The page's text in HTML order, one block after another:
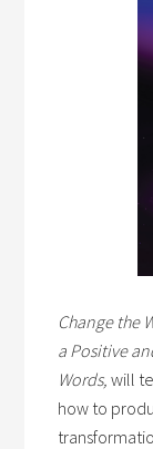
Change the
a Positive
Words,will
how to